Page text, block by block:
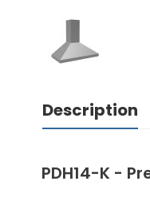
Description
PDH14-K -